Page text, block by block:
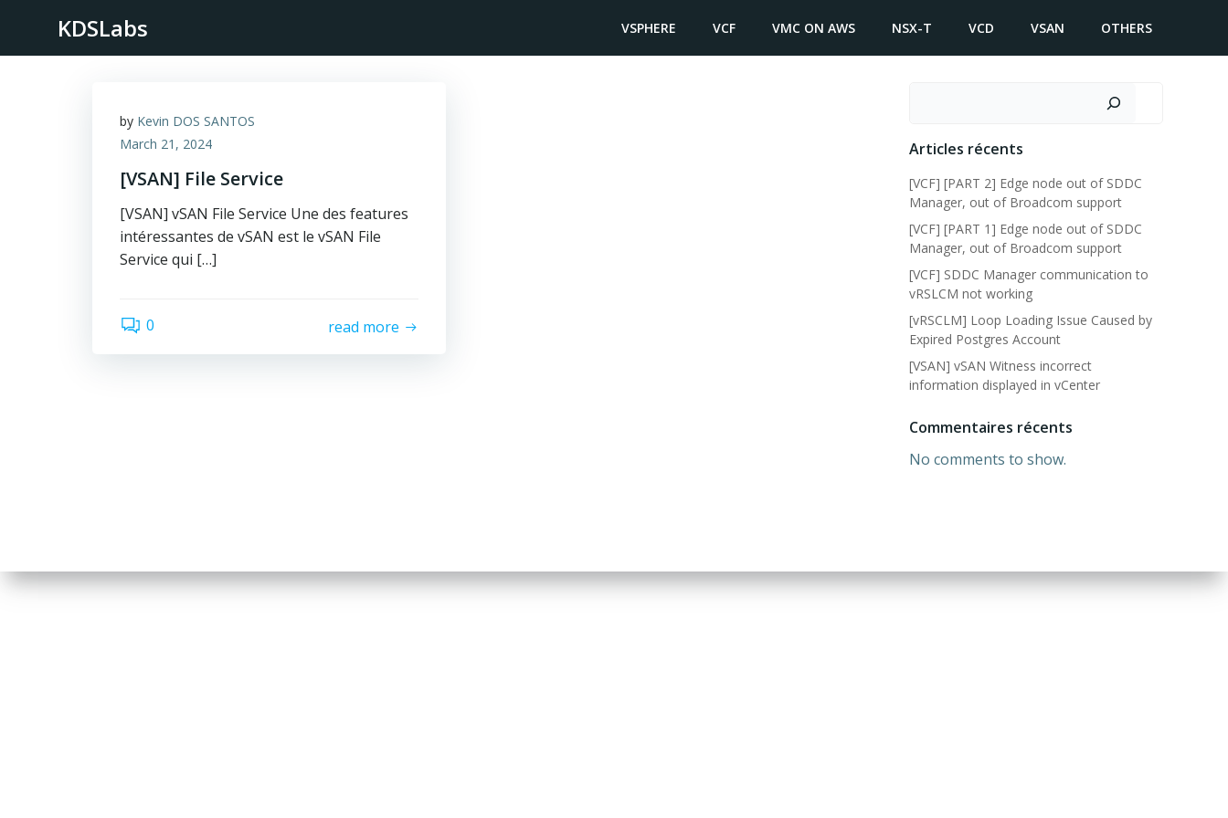
content
KDSLabs VSPHERE VCF VMC ON AWS NSX-T VCD VSAN OTHERS
by Kevin DOS SANTOS
March 21, 2024
[VSAN] File Service
[VSAN] vSAN File Service Une des features
intéressantes de vSAN est le vSAN File
Service qui […]
0 read more
Articles récents
[VCF] [PART 2] Edge node out of SDDC
Manager, out of Broadcom support
[VCF] [PART 1] Edge node out of SDDC
Manager, out of Broadcom support
[VCF] SDDC Manager communication to
vRSLCM not working
[vRSCLM] Loop Loading Issue Caused by
Expired Postgres Account
[VSAN] vSAN Witness incorrect
information displayed in vCenter
Commentaires récents
No comments to show.